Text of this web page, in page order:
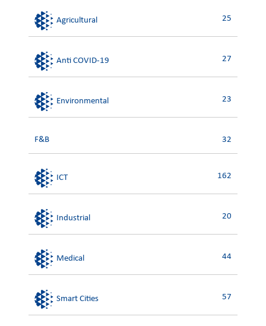
Agricultural 25
Anti COVID-19 27
Environmental 23
F&B 32
ICT 162
Industrial 20
Medical 44
Smart Cities 57